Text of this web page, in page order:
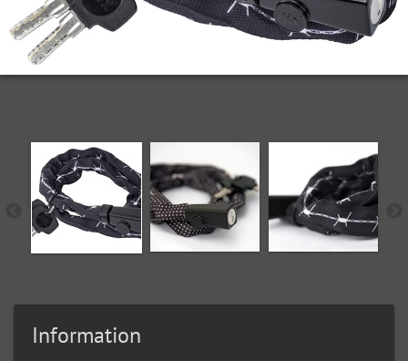
Information